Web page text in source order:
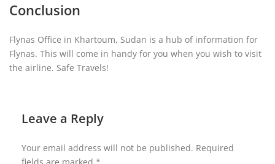
Conclusion
Flynas Office in Khartoum, Sudan is a hub of information for
Flynas. This will come in handy for you when you wish to visit
the airline. Safe Travels!
Leave a Reply
Your email address will not be published. Required